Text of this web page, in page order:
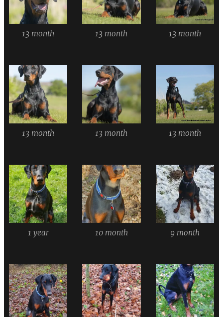
13 month 13 month 13 month
13 month 13 month 13 month
1 year 10 month 9 month